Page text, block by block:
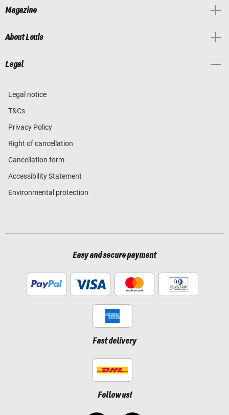
Magazine
About Louis
Legal
Legal notice
T&Cs
Privacy Policy
Right of cancellation
Cancellation form
Accessibility Statement
Environmental protection
Easy and secure payment
Fast delivery
Follow us!